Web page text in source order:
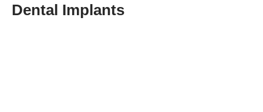
Dental Implants